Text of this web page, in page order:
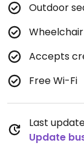
Outdoor
Accepts
Free Wi-Fi
Last
Update